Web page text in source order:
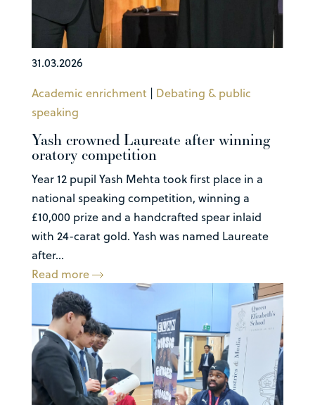
31.03.2026
Academic enrichment | Debating & public
speaking
Yash crowned Laureate after winning
oratory competition
Year 12 pupil Yash Mehta took first place in a
national speaking competition, winning a
£10,000 prize and a handcrafted spear inlaid
with 24-carat gold. Yash was named Laureate
after...
Read more